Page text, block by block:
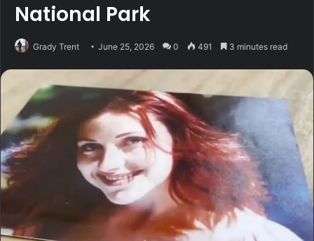
National Park
Grady Trent June 25, 2026 0 491 3 minutes read